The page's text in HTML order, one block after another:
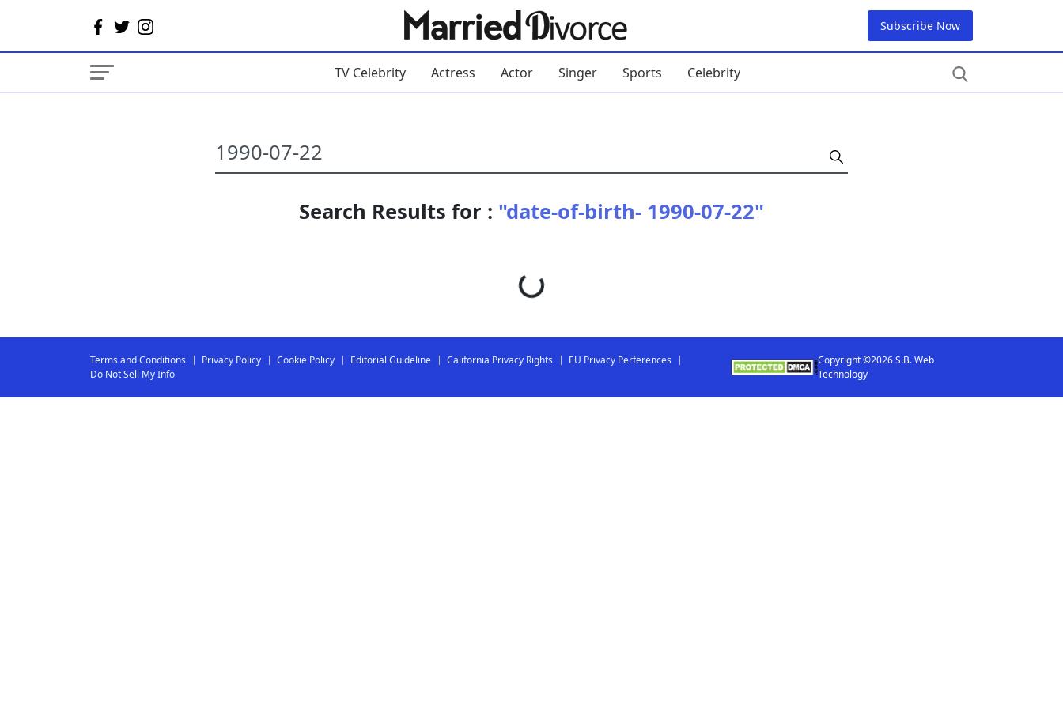
Subscribe Now
TV Celebrity Actress Actor Singer Sports Celebrity
Search Results for : "date-of-birth- 1990-07-22"
Loading...
Terms and Conditions Privacy Policy Cookie Policy Editorial Guideline California Privacy Rights
EU Privacy Perferences
Do Not Sell My Info
Copyright ©2026 S.B. Web
Technology